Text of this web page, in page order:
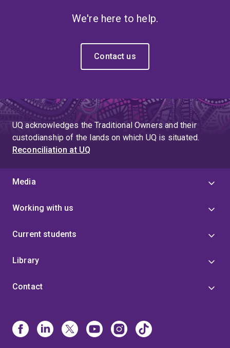
We're here to help.
Contact us
UQ acknowledges the Traditional Owners and their
custodianship of the lands on which UQ is situated.
Reconciliation at UQ
Media
Working with us
Current students
Library
Contact